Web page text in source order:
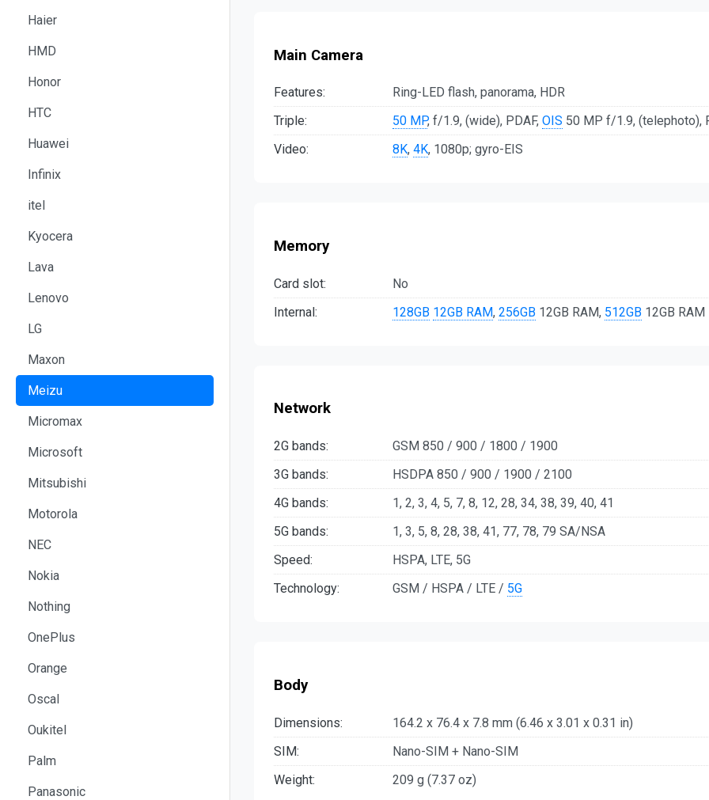
Haier
HMD
Honor
HTC
Huawei
Infinix
itel
Kyocera
Lava
Lenovo
LG
Maxon
Meizu
Micromax
Microsoft
Mitsubishi
Motorola
NEC
Nokia
Nothing
OnePlus
Orange
Oscal
Oukitel
Palm
Panasonic
Main Camera
Features:
Ring-LED flash, panorama, HDR
Triple:
50 MP, f/1.9, (wide), PDAF, OIS 50 MP f/1.9, (telephoto),
Video:
8K, 4K, 1080p; gyro-EIS
Memory
Card slot:
No
Internal:
128GB 12GB RAM, 256GB 12GB RAM, 512GB 12GB RAM
Network
2G bands:
GSM 850 / 900 / 1800 / 1900
3G bands:
HSDPA 850 / 900 / 1900 / 2100
4G bands:
1, 2, 3, 4, 5, 7, 8, 12, 28, 34, 38, 39, 40, 41
5G bands:
1, 3, 5, 8, 28, 38, 41, 77, 78, 79 SA/NSA
Speed:
HSPA, LTE, 5G
Technology:
GSM / HSPA / LTE / 5G
Body
Dimensions:
164.2 x 76.4 x 7.8 mm (6.46 x 3.01 x 0.31 in)
SIM:
Nano-SIM + Nano-SIM
Weight:
209 g (7.37 oz)